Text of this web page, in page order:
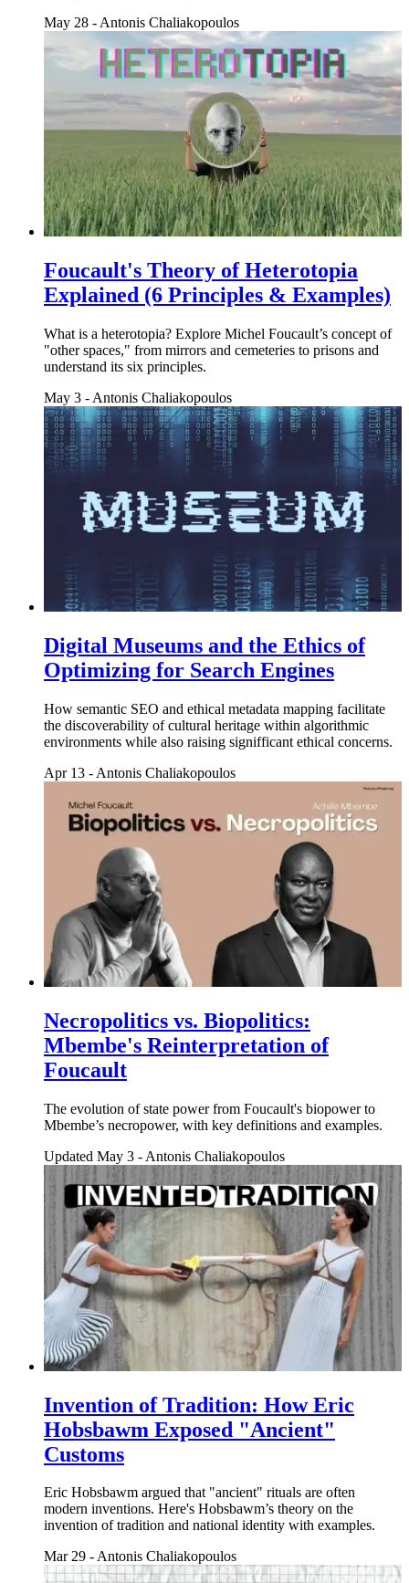
May 28 - Antonis Chaliakopoulos
Foucault's Theory of Heterotopia
Explained (6 Principles & Examples)
What is a heterotopia? Explore Michel Foucault’s concept of
"other spaces," from mirrors and cemeteries to prisons and
understand its six principles.
May 3 - Antonis Chaliakopoulos
Digital Museums and the Ethics of
Optimizing for Search Engines
How semantic SEO and ethical metadata mapping facilitate
the discoverability of cultural heritage within algorithmic
environments while also raising signifficant ethical concerns.
Apr 13 - Antonis Chaliakopoulos
Necropolitics vs. Biopolitics:
Mbembe's Reinterpretation of
Foucault
The evolution of state power from Foucault's biopower to
Mbembe’s necropower, with key definitions and examples.
Updated May 3 - Antonis Chaliakopoulos
Invention of Tradition: How Eric
Hobsbawm Exposed "Ancient"
Customs
Eric Hobsbawm argued that "ancient" rituals are often
modern inventions. Here's Hobsbawm’s theory on the
invention of tradition and national identity with examples.
Mar 29 -Antonis Chaliakopoulos